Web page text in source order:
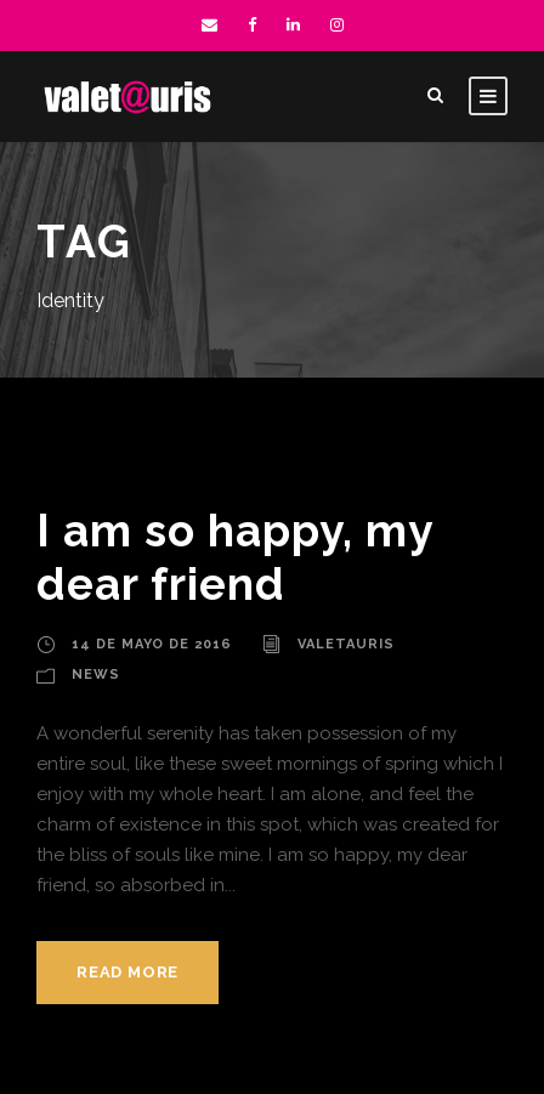
TAG
Identity
I am so happy, my
dear friend
14 DE MAYO DE 2016
VALETAURIS
NEWS
A wonderful serenity has taken possession of my
entire soul, like these sweet mornings of spring which I
enjoy with my whole heart. I am alone, and feel the
charm of existence in this spot, which was created for
the bliss of souls like mine. I am so happy, my dear
friend, so absorbed in...
READ MORE